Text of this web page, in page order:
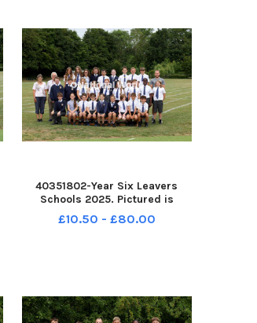
40351802-Year Six Leavers
Schools 2025. Pictured is
Bosmere School, Havant. 6K
Class. Picture: Sam Stephenson.
£10.50 - £80.00